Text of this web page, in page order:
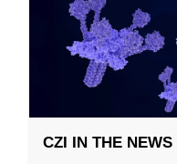
CZI IN THE NEWS